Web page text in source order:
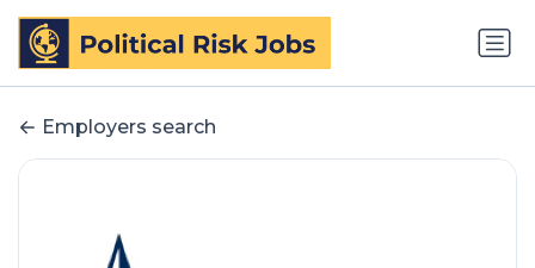
Employers search